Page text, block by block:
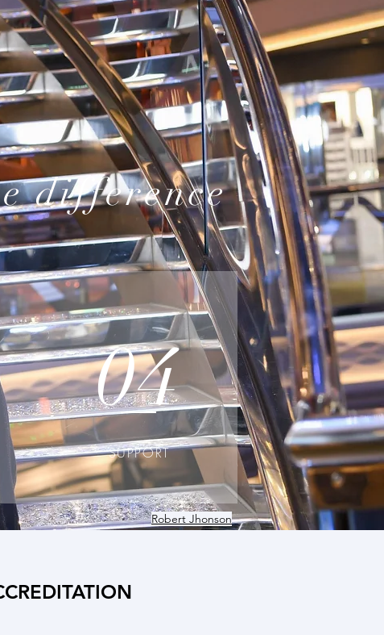
difference
Robert Jhonson
04
SUPPORT